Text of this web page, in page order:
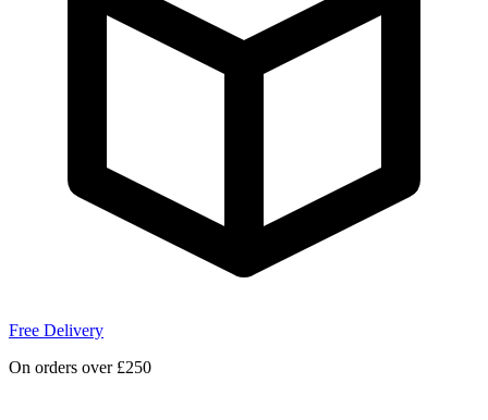
Free Delivery
On orders over £250